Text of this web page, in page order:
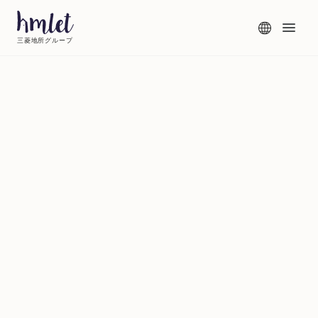
三菱地所グループ